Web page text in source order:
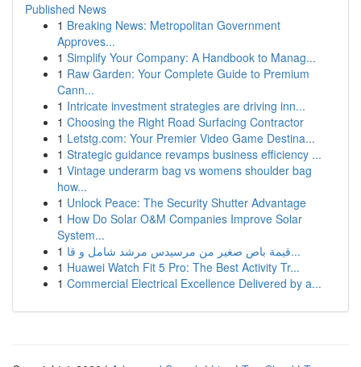
Published News
1 Breaking News: Metropolitan Government
Approves...
1 Simplify Your Company: A Handbook to Manag...
1 Raw Garden: Your Complete Guide to Premium
Cann...
1 Intricate investment strategies are driving inn...
1 Choosing the Right Road Surfacing Contractor
1 Letstg.com: Your Premier Video Game Destina...
1 Strategic guidance revamps business efficiency ...
1 Vintage underarm bag vs womens shoulder bag
how...
1 Unlock Peace: The Security Shutter Advantage
1 How Do Solar O&M Companies Improve Solar
System...
1
قيمة باص صغير من مرسيدس مرشد شامل و قا...
1 Huawei Watch Fit 5 Pro: The Best Activity Tr...
1 Commercial Electrical Excellence Delivered by a...